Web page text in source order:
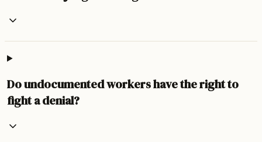
Do undocumented workers have the right to
fight a denial?